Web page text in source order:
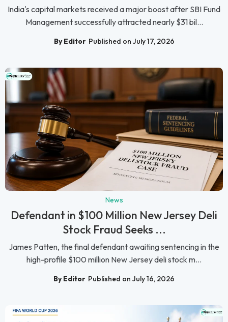
India's capital markets received a major boost after SBI Fund
Management successfully attracted nearly $31 bil...
By Editor Published on July 17, 2026
News
Defendant in $100 Million New Jersey Deli
Stock Fraud Seeks ...
James Patten, the final defendant awaiting sentencing in the
high-profile $100 million New Jersey deli stock m...
By Editor Published on July 16, 2026